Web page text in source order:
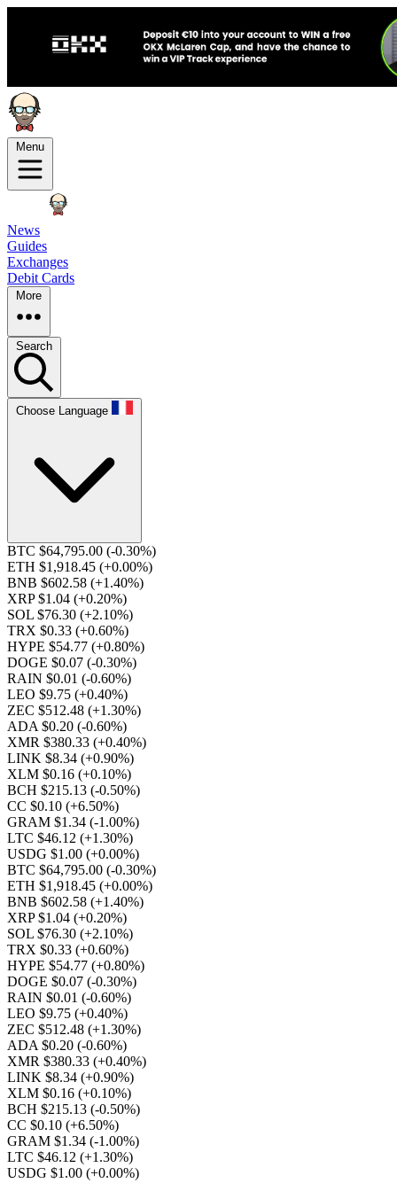
Menu
News
Guides
Exchanges
Debit Cards
More
Search
Choose Language
BTC $64,795.00 (-0.30%)
ETH $1,918.45 (+0.00%)
BNB $602.58 (+1.40%)
XRP $1.04 (+0.20%)
SOL $76.30 (+2.10%)
TRX $0.33 (+0.60%)
HYPE $54.77 (+0.80%)
DOGE $0.07 (-0.30%)
RAIN $0.01 (-0.60%)
LEO $9.75 (+0.40%)
ZEC $512.48 (+1.30%)
ADA $0.20 (-0.60%)
XMR $380.33 (+0.40%)
LINK $8.34 (+0.90%)
XLM $0.16 (+0.10%)
BCH $215.13 (-0.50%)
CC $0.10 (+6.50%)
GRAM $1.34 (-1.00%)
LTC $46.12 (+1.30%)
USDG $1.00 (+0.00%)
BTC $64,795.00 (-0.30%)
ETH $1,918.45 (+0.00%)
BNB $602.58 (+1.40%)
XRP $1.04 (+0.20%)
SOL $76.30 (+2.10%)
TRX $0.33 (+0.60%)
HYPE $54.77 (+0.80%)
DOGE $0.07 (-0.30%)
RAIN $0.01 (-0.60%)
LEO $9.75 (+0.40%)
ZEC $512.48 (+1.30%)
ADA $0.20 (-0.60%)
XMR $380.33 (+0.40%)
LINK $8.34 (+0.90%)
XLM $0.16 (+0.10%)
BCH $215.13 (-0.50%)
CC $0.10 (+6.50%)
GRAM $1.34 (-1.00%)
LTC $46.12 (+1.30%)
USDG $1.00 (+0.00%)